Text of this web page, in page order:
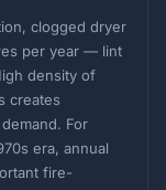
clogged dryer
per year — lint
density of
creates
For
era, annual
fire-